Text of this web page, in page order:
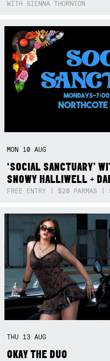
WITH SIENNA THORNTON
MON 10AUG
‘SOCIAL SANCTUARY’
SNOWY HALLIWELL +
FREE ENTRY | $20 PARMAS |
THU 13AUG
OKAY THE DUO